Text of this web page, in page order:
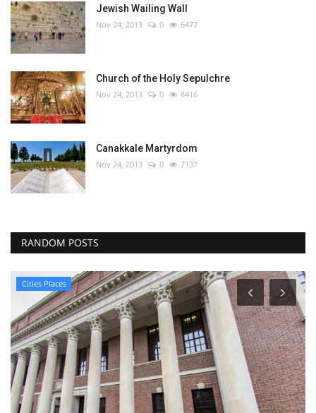
Jewish Wailing Wall
Nov 24, 2013 0 6477
Church of the Holy Sepulchre
Nov 24, 2013 0 8416
Canakkale Martyrdom
Nov 24, 2013 0 7137
RANDOM POSTS
Cities Places